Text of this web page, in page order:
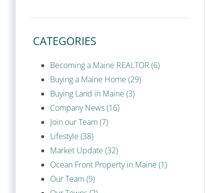
CATEGORIES
Becoming a Maine REALTOR (6)
Buying a Maine Home (29)
Buying Land in Maine (3)
Company News (16)
Join our Team (7)
Lifestyle (38)
Market Update (32)
Ocean Front Property in Maine (1)
Our Team (9)